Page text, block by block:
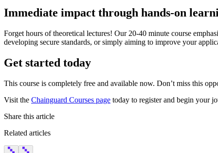
Immediate impact through hands-on
Forget hours of theoretical lectures! Our 20-40 minute course
developing secure standards, or simply aiming to improve your
Get started today
This course is completely free and available now. Don’t miss this
Visit the Chainguard Courses page today to register and begin your
Share this article
Related articles